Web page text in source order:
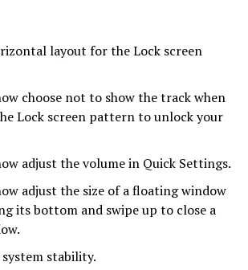
layout for the Lock screen
choose not to show the track when
Lock screen pattern to unlock your
adjust the volume in Quick Settings.
adjust the size of a floating window
its bottom and swipe up to close a
stability.